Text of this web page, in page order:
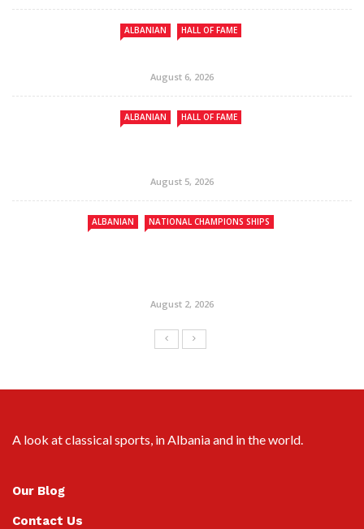
ALBANIAN HALL OF FAME
August 6, 2026
ALBANIAN HALL OF FAME
August 5, 2026
ALBANIAN NATIONAL CHAMPIONS SHIPS
August 2, 2026
A look at classical sports, in Albania and in the world.
Our Blog
Contact Us